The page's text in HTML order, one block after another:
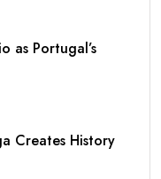
as Portugal’s
Creates History